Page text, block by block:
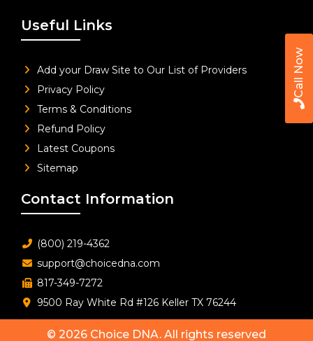
Call Now
Useful Links
Add your Draw Site to Our List of Providers
Privacy Policy
Terms & Conditions
Refund Policy
Latest Coupons
Sitemap
Contact Information
(800) 219-4362
support@choicedna.com
817-349-7272
9500 Ray White Rd #126 Keller TX 76244
© 2026 Choice DNA. All rights reserved